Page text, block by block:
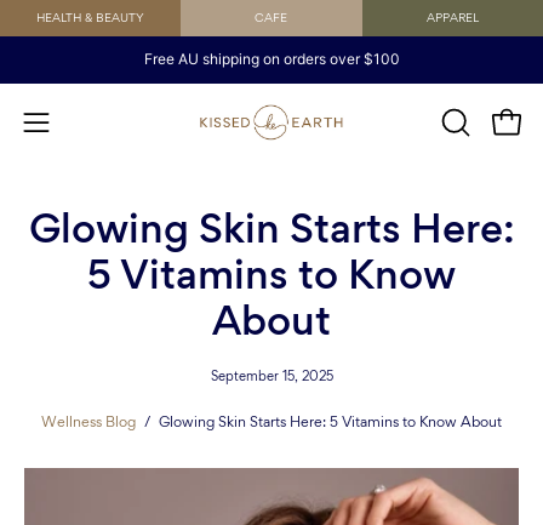
Skip
to
HEALTH & BEAUTY CAFE APPAREL
Free AU shipping on orders over $100
Open
OPEN
Glowing Skin Starts Here:
5 Vitamins to Know
About
September 15, 2025
Wellness Blog / Glowing Skin Starts Here: 5 Vitamins to Know About